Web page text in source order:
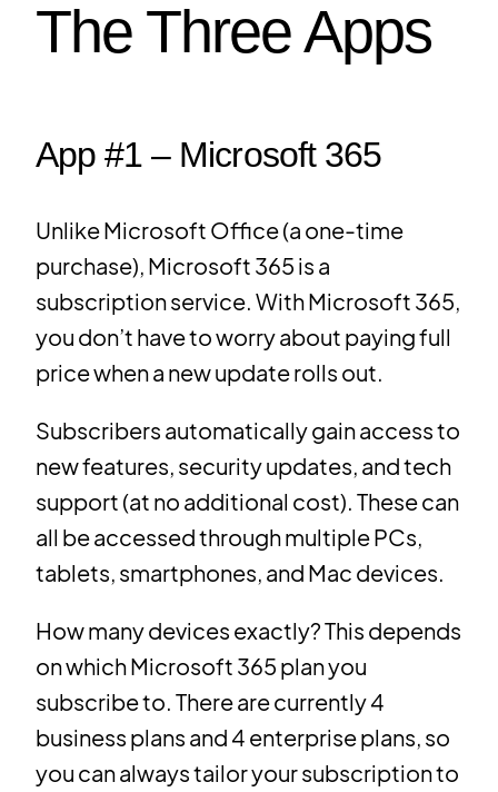
The Three Apps
App #1 – Microsoft 365
Unlike Microsoft Office (a one-time
purchase), Microsoft 365 is a
subscription service. With Microsoft 365,
you don’t have to worry about paying full
price when a new update rolls out.
Subscribers automatically gain access to
new features, security updates, and tech
support (at no additional cost). These can
all be accessed through multiple PCs,
tablets, smartphones, and Mac devices.
How many devices exactly? This depends
on which Microsoft 365 plan you
subscribe to. There are currently 4
business plans and 4 enterprise plans, so
you can always tailor your subscription to